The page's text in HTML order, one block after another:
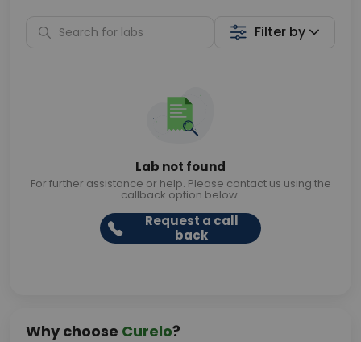
Filter by
Lab not found
For further assistance or help. Please contact us using the
callback option below.
Request a call
back
Why choose Curelo?